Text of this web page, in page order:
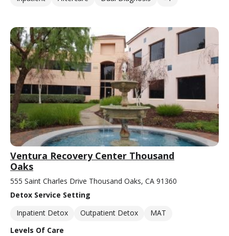
Ventura Recovery Center Thousand
Oaks
555 Saint Charles Drive Thousand Oaks, CA 91360
Detox Service Setting
Inpatient Detox
Outpatient Detox
MAT
Levels Of Care